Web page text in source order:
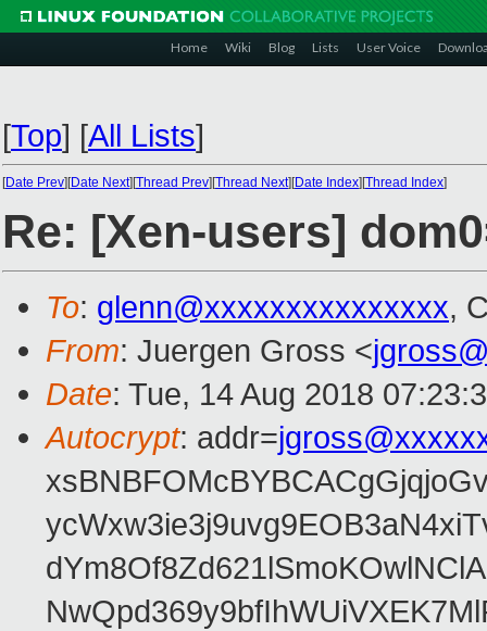
Home Wiki Blog Lists User Voice
[Top] [All Lists]
[Date Prev][Date Next][Thread Prev][Thread Next][Date Index][Thread Index]
Re: [Xen-users]
To: glenn@xxxxxxxxxxxxxxx,
From: Juergen Gross <
Date: Tue, 14 Aug 2018
Autocrypt: addr=